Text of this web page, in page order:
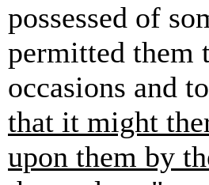
possessed of
permitted them
occasions and
that it might
upon them by